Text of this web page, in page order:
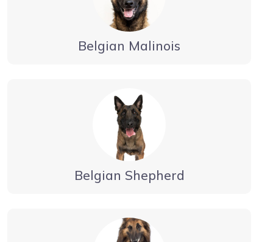
Belgian Malinois
Belgian Shepherd